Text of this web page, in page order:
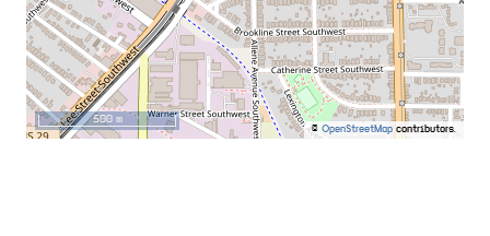
© OpenStreetMap contributors.
500 m